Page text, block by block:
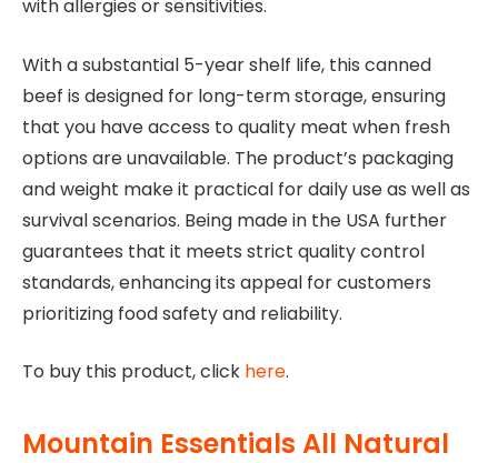
with allergies or sensitivities.
With a substantial 5-year shelf life, this canned
beef is designed for long-term storage, ensuring
that you have access to quality meat when fresh
options are unavailable. The product’s packaging
and weight make it practical for daily use as well as
survival scenarios. Being made in the USA further
guarantees that it meets strict quality control
standards, enhancing its appeal for customers
prioritizing food safety and reliability.
To buy this product, click here.
Mountain Essentials All Natural